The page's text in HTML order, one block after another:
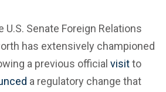
Senate Foreign Relations
has extensively championed
a previous official visitto
a regulatory change that